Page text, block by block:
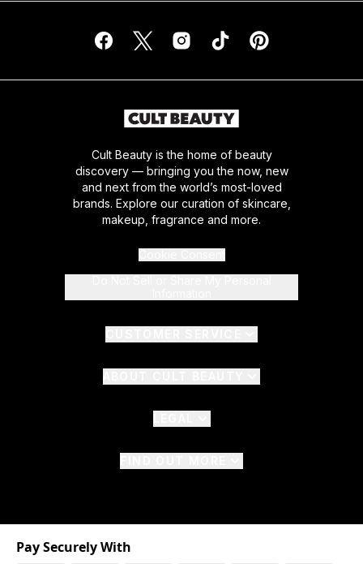
Cult Beauty is the home of beauty
discovery — bringing you the now, new
and next from the world’s most-loved
brands. Explore our curation of skincare,
makeup, fragrance and more.
Pay Securely With